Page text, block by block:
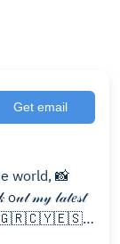
Get email
world, 📸
𝓂𝓎 𝓁𝒶𝓉𝑒𝓈𝓉